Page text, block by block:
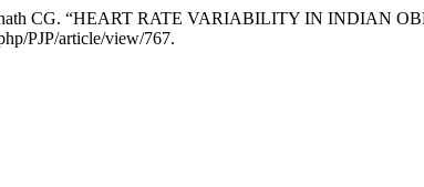
CG. “HEART RATE VARIABILITY IN INDIAN
PJP/article/view/767.